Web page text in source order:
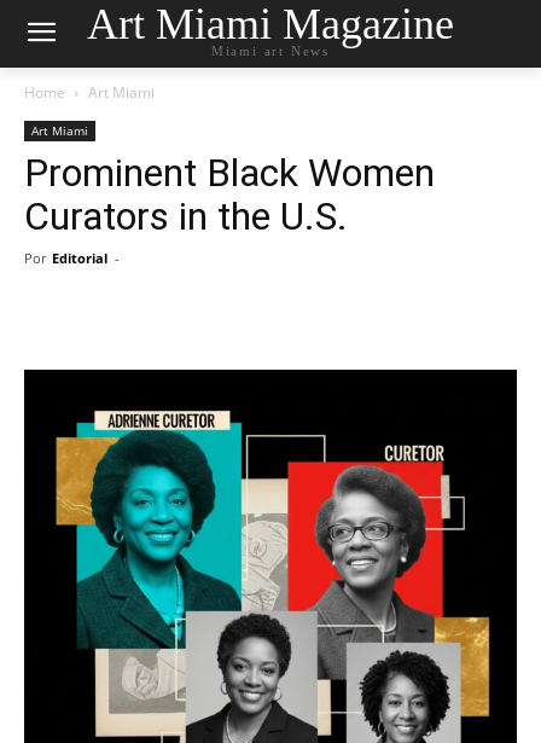
Art Miami Magazine
Miami art News
Home Art Miami
Art Miami
Prominent Black Women
Curators in the U.S.
Por Editorial -